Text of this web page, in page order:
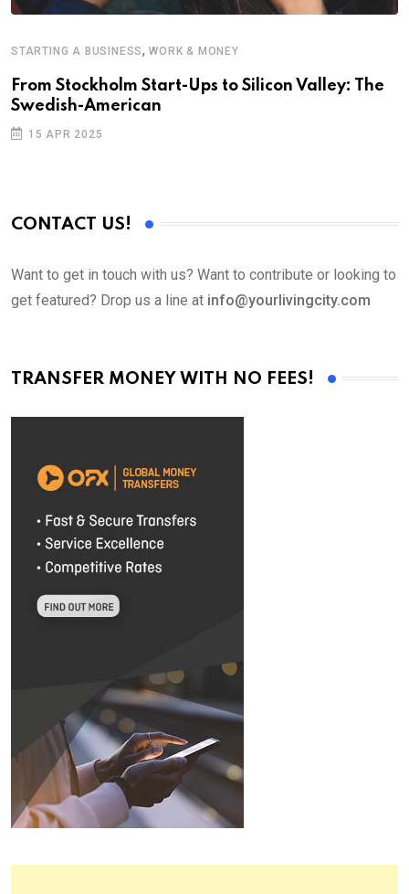
STARTING A BUSINESS,WORK & MONEY
From Stockholm Start-Ups to Silicon Valley: The
Swedish-American
15 APR 2025
CONTACT US!
Want to get in touch with us? Want to contribute or looking to
get featured? Drop us a line at info@yourlivingcity.com
TRANSFER MONEY WITH NO FEES!